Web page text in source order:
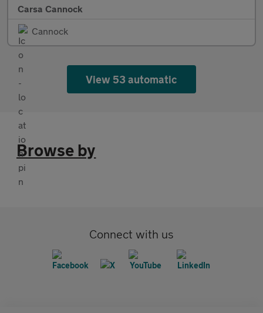
Carsa Cannock
Cannock
View 53 automatic
Browse by
Connect with us